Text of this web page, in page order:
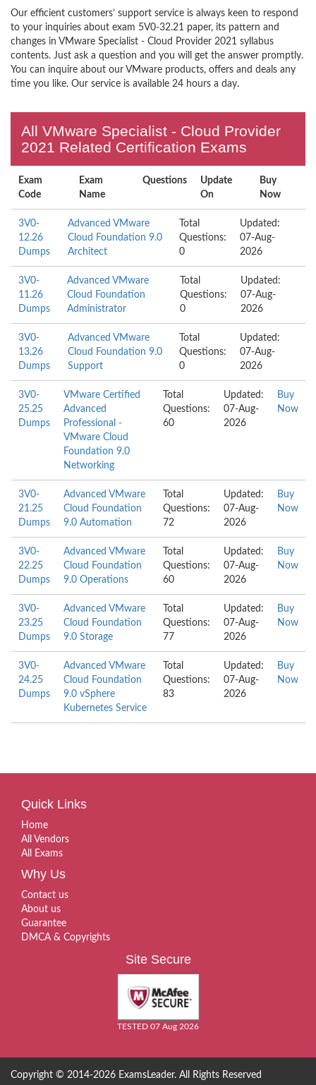
Our efficient customers’ support service is always keen to respond
to your inquiries about exam 5V0-32.21 paper, its pattern and
changes in VMware Specialist - Cloud Provider 2021 syllabus
contents. Just ask a question and you will get the answer promptly.
You can inquire about our VMware products, offers and deals any
time you like. Our service is available 24 hours a day.
All VMware Specialist - Cloud Provider
2021 Related Certification Exams
Exam
Code
Exam
Name
Questions
Update
On
Buy
Now
3V0-
12.26
Dumps
Advanced VMware
Cloud Foundation 9.0
Architect
Total
Questions:
0
Updated:
07-Aug-
2026
3V0-
11.26
Dumps
Advanced VMware
Cloud Foundation
Administrator
Total
Questions:
0
Updated:
07-Aug-
2026
3V0-
13.26
Dumps
Advanced VMware
Cloud Foundation 9.0
Support
Total
Questions:
0
Updated:
07-Aug-
2026
3V0-
25.25
Dumps
VMware Certified
Advanced
Professional -
VMware Cloud
Foundation 9.0
Networking
Total
Questions:
60
Updated:
07-Aug-
2026
Buy
Now
3V0-
21.25
Dumps
Advanced VMware
Cloud Foundation
9.0 Automation
Total
Questions:
72
Updated:
07-Aug-
2026
Buy
Now
3V0-
22.25
Dumps
Advanced VMware
Cloud Foundation
9.0 Operations
Total
Questions:
60
Updated:
07-Aug-
2026
Buy
Now
3V0-
23.25
Dumps
Advanced VMware
Cloud Foundation
9.0 Storage
Total
Questions:
77
Updated:
07-Aug-
2026
Buy
Now
3V0-
24.25
Dumps
Advanced VMware
Cloud Foundation
9.0 vSphere
Kubernetes Service
Total
Questions:
83
Updated:
07-Aug-
2026
Buy
Now
Quick Links
Home
All Vendors
All Exams
Why Us
Contact us
About us
Guarantee
DMCA & Copyrights
Site Secure
TESTED 07 Aug 2026
Copyright © 2014-2026 ExamsLeader. All Rights Reserved